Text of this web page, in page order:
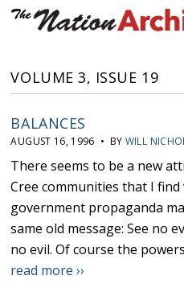
VOLUME 3, ISSUE 19
BALANCES
AUGUST 16, 1996 • BY WILL
There seems to be a new
Cree communities that I
government propaganda
same old message: See no
no evil. Of course the
read more ››